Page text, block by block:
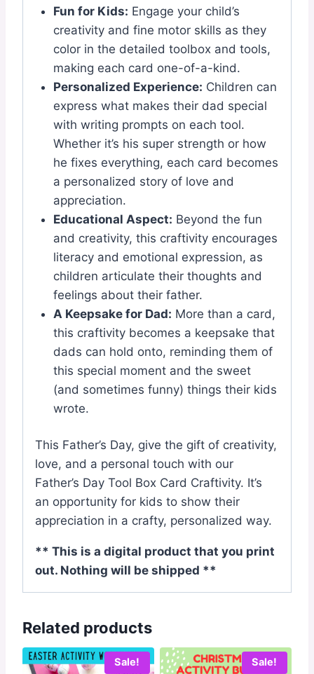
Fun for Kids: Engage your child’s
creativity and fine motor skills as they
color in the detailed toolbox and tools,
making each card one-of-a-kind.
Personalized Experience: Children can
express what makes their dad special
with writing prompts on each tool.
Whether it’s his super strength or how
he fixes everything, each card becomes
a personalized story of love and
appreciation.
Educational Aspect: Beyond the fun
and creativity, this craftivity encourages
literacy and emotional expression, as
children articulate their thoughts and
feelings about their father.
A Keepsake for Dad: More than a card,
this craftivity becomes a keepsake that
dads can hold onto, reminding them of
this special moment and the sweet
(and sometimes funny) things their kids
wrote.
This Father’s Day, give the gift of creativity,
love, and a personal touch with our
Father’s Day Tool Box Card Craftivity. It’s
an opportunity for kids to show their
appreciation in a crafty, personalized way.
** This is a digital product that you print
out. Nothing will be shipped **
Related products
Sale! Sale!